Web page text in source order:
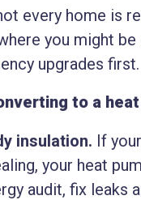
every home is
you might
upgrades first.
to a
insulation. If
your heat
audit, fix leaks